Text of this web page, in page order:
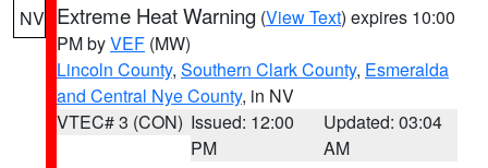
NV Extreme Heat Warning (View Text) expires 10:00
PM byVEF (MW)
Lincoln County, Southern Clark County, Esmeralda
and Central Nye County, in NV
VTEC# 3 (CON) Issued: 12:00
PM
Updated: 03:04
AM